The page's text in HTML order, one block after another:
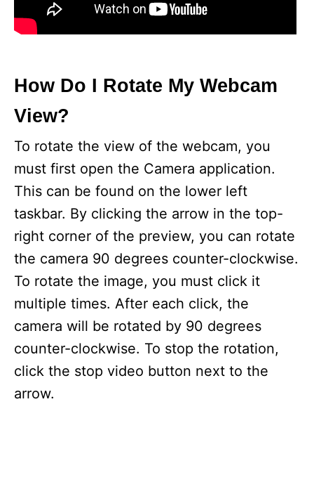
How Do I Rotate My Webcam
View?
To rotate the view of the webcam, you
must first open the Camera application.
This can be found on the lower left
taskbar. By clicking the arrow in the top-
right corner of the preview, you can rotate
the camera 90 degrees counter-clockwise.
To rotate the image, you must click it
multiple times. After each click, the
camera will be rotated by 90 degrees
counter-clockwise. To stop the rotation,
click the stop video button next to the
arrow.